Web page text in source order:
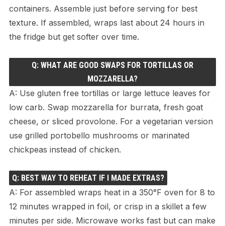
containers. Assemble just before serving for best
texture. If assembled, wraps last about 24 hours in
the fridge but get softer over time.
Q: WHAT ARE GOOD SWAPS FOR TORTILLAS OR
MOZZARELLA?
A: Use gluten free tortillas or large lettuce leaves for
low carb. Swap mozzarella for burrata, fresh goat
cheese, or sliced provolone. For a vegetarian version
use grilled portobello mushrooms or marinated
chickpeas instead of chicken.
Q: BEST WAY TO REHEAT IF I MADE EXTRAS?
A: For assembled wraps heat in a 350°F oven for 8 to
12 minutes wrapped in foil, or crisp in a skillet a few
minutes per side. Microwave works fast but can make